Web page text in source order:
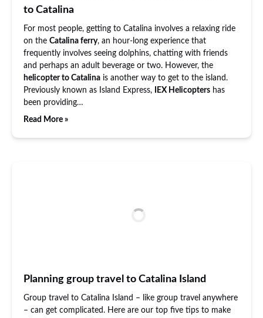
to Catalina
For most people, getting to Catalina involves a relaxing ride
on the Catalina ferry, an hour-long experience that
frequently involves seeing dolphins, chatting with friends
and perhaps an adult beverage or two. However, the
helicopter to Catalina is another way to get to the island.
Previously known as Island Express,
IEX Helicopters has
been providing…
Read More »
Planning group travel to Catalina Island
Group travel to Catalina Island – like group travel anywhere
– can get complicated. Here are our top five tips to make